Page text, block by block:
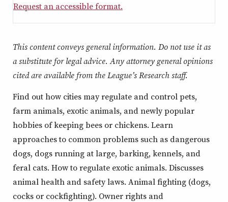
Request an accessible format.
This content conveys general information. Do not use it as
a substitute for legal advice. Any attorney general opinions
cited are available from the League’s Research staff.
Find out how cities may regulate and control pets,
farm animals, exotic animals, and newly popular
hobbies of keeping bees or chickens. Learn
approaches to common problems such as dangerous
dogs, dogs running at large, barking, kennels, and
feral cats. How to regulate exotic animals. Discusses
animal health and safety laws. Animal fighting (dogs,
cocks or cockfighting). Owner rights and